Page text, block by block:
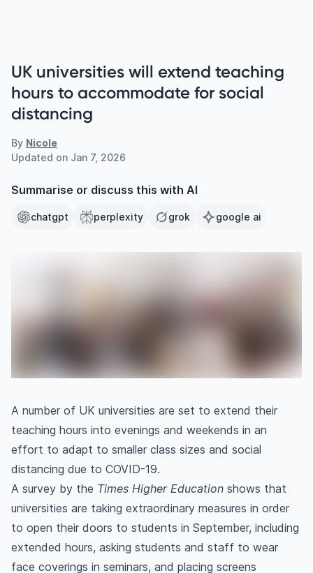
UK universities will extend teaching
hours to accommodate for social
distancing
By Nicole
Updated on Jan 7, 2026
Summarise or discuss this with AI
chatgpt perplexity grok google ai
A number of UK universities are set to extend their
teaching hours into evenings and weekends in an
effort to adapt to smaller class sizes and social
distancing due to COVID-19.
A survey by the Times Higher Education shows that
universities are taking extraordinary measures in order
to open their doors to students in September, including
extended hours, asking students and staff to wear
face coverings in seminars, and placing screens